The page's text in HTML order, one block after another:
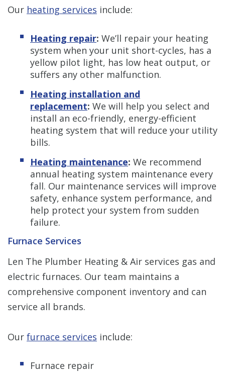
Our heating services include:
Heating repair: We’ll repair your heating
system when your unit short-cycles, has a
yellow pilot light, has low heat output, or
suffers any other malfunction.
Heating installation and
replacement: We will help you select and
install an eco-friendly, energy-efficient
heating system that will reduce your utility
bills.
Heating maintenance: We recommend
annual heating system maintenance every
fall. Our maintenance services will improve
safety, enhance system performance, and
help protect your system from sudden
failure.
Furnace Services
Len The Plumber Heating & Air services gas and
electric furnaces. Our team maintains a
comprehensive component inventory and can
service all brands.
Our furnace services include:
Furnace repair